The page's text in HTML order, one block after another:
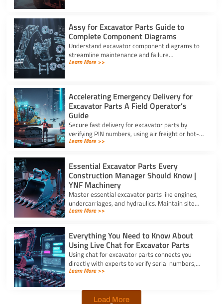
Assy for Excavator Parts Guide to
Complete Component Diagrams
Understand excavator component diagrams to
streamline maintenance and failure
troubleshooting. Source the exact assy for
Learn More >>
Accelerating Emergency Delivery for
Excavator Parts A Field Operator’s
Guide
Secure fast delivery for excavator parts by
verifying PIN numbers, using air freight or hot-
shot dispatch, and choosing suppliers with 24/7
Learn More >>
Essential Excavator Parts Every
Construction Manager Should Know |
YNF Machinery
Master essential excavator parts like engines,
undercarriages, and hydraulics. Maintain site
safety and contact for excavator parts at YNF
Learn More >>
Everything You Need to Know About
Using Live Chat for Excavator Parts
Using chat for excavator parts connects you
directly with experts to verify serial numbers,
check fitment, and get instant quotes to prevent
Learn More >>
Load More